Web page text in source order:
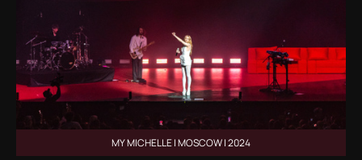
MY MICHELLE | MOSCOW | 2024